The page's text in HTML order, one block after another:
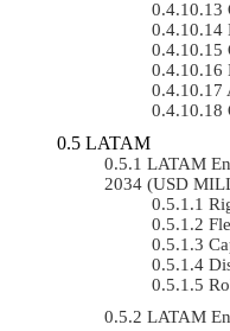
LATAM
LATAM
2034 (USD
LATAM